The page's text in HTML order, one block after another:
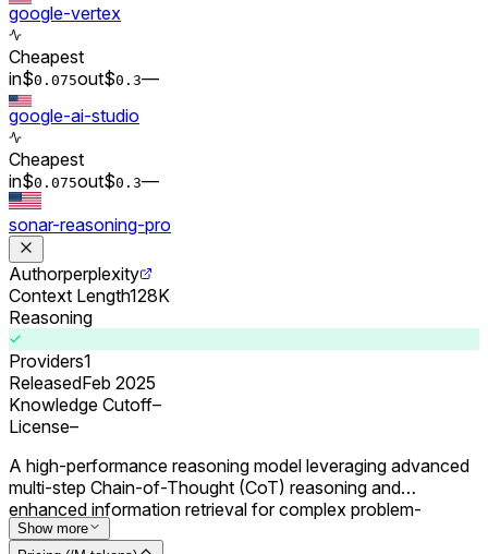
google-vertex
Cheapest
in$0.075out$0. 3––
google-ai-studio
Cheapest
in$0.075out$0. 3––
sonar-reasoning-pro
Authorperplexity
Context Length128K
Reasoning
Providers1
ReleasedFeb 2025
Knowledge Cutoff–
License–
A high-performance reasoning model leveraging advanced
multi-step Chain-of-Thought (CoT) reasoning and
enhanced information retrieval for complex problem-
solving.
Show more